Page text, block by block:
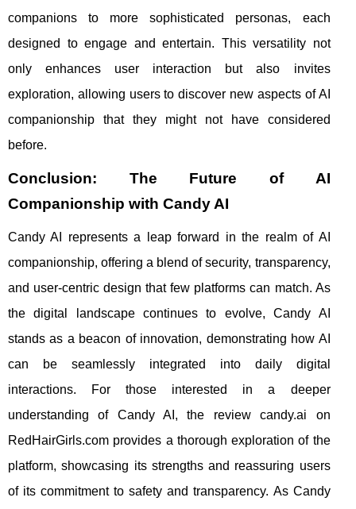
companions to more sophisticated personas, each
designed to engage and entertain. This versatility not
only enhances user interaction but also invites
exploration, allowing users to discover new aspects of AI
companionship that they might not have considered
before.
Conclusion: The Future of AI
Companionship with Candy AI
Candy AI represents a leap forward in the realm of AI
companionship, offering a blend of security, transparency,
and user-centric design that few platforms can match. As
the digital landscape continues to evolve, Candy AI
stands as a beacon of innovation, demonstrating how AI
can be seamlessly integrated into daily digital
interactions. For those interested in a deeper
understanding of Candy AI, the review candy.ai on
RedHairGirls.com provides a thorough exploration of the
platform, showcasing its strengths and reassuring users
of its commitment to safety and transparency. As Candy